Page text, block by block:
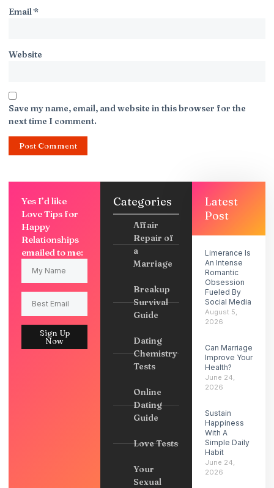
Email*
Website
Save my name, email, and website in this browser for the
next time I comment.
Yes I’d like
Love Tips for
Happy
Relationships
emailed to me:
Sign Up
Now
Categories
Affair
Repair of
a
Marriage
Breakup
Survival
Guide
Dating
Chemistry
Tests
Online
Dating
Guide
Love Tests
Your
Sexual
Latest
Post
Limerance Is
An Intense
Romantic
Obsession
Fueled By
Social Media
August 5,
2026
Can Marriage
Improve Your
Health?
June 24,
2026
Sustain
Happiness
With A
Simple Daily
Habit
June 24,
2026